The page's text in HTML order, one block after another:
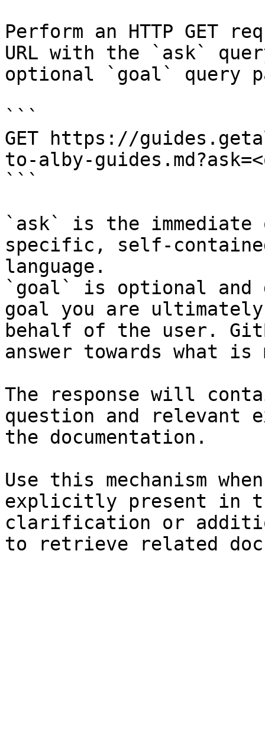
Perform an HTTP GET
URL with the `ask`
optional `goal` query
```
GET https://
to-alby-
```
`ask` is the
specific, self-
language.
`goal` is optional and
goal you are
behalf of the user.
answer towards what
The response will
question and relevant
the documentation.
Use this mechanism
explicitly present in
clarification or